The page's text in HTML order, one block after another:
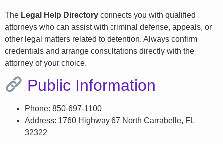
The Legal Help Directory connects you with qualified
attorneys who can assist with criminal defense, appeals, or
other legal matters related to detention. Always confirm
credentials and arrange consultations directly with the
attorney of your choice.
Public Information
Phone: 850-697-1100
Address: 1760 Highway 67 North Carrabelle, FL
32322